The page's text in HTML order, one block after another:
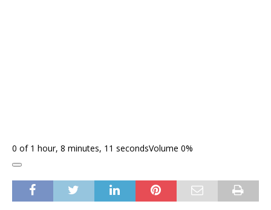
0 of 1 hour, 8 minutes, 11 secondsVolume 0%